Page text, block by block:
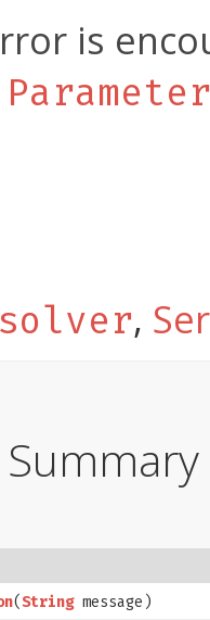
is
,
​(Stringmessage)